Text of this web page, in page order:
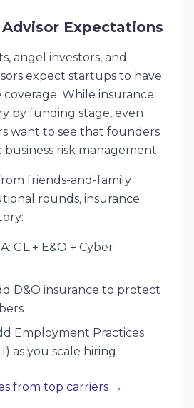
Expectations
angel investors, and
expect startups to have
While insurance
by funding stage, even
want to see that founders
risk management.
friends-and-family
rounds, insurance
GL + E&O + Cyber
D&O insurance to protect
Employment Practices
as you scale hiring
from top carriers →